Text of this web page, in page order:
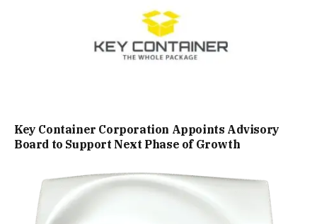
Key Container Corporation Appoints Advisory
Board to Support Next Phase of Growth